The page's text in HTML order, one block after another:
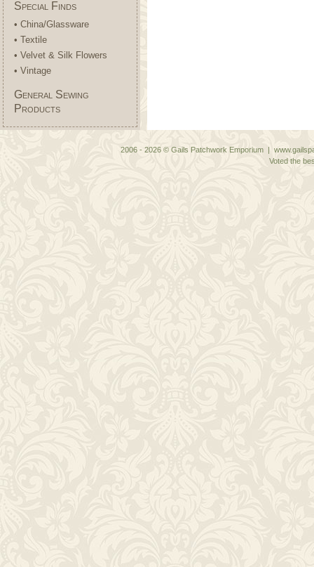
Special Finds
• China/Glassware
• Textile
• Velvet & Silk Flowers
• Vintage
General Sewing
Products
2006 - 2026 © Gails Patchwork Emporium |
Voted the